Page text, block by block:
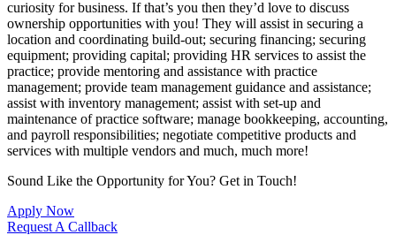
curiosity for business. If that’s you then they’d love to discuss
ownership opportunities with you! They will assist in securing a
location and coordinating build-out; securing financing; securing
equipment; providing capital; providing HR services to assist the
practice; provide mentoring and assistance with practice
management; provide team management guidance and assistance;
assist with inventory management; assist with set-up and
maintenance of practice software; manage bookkeeping, accounting,
and payroll responsibilities; negotiate competitive products and
services with multiple vendors and much, much more!
Sound Like the Opportunity for You? Get in Touch!
Apply Now
Request A Callback